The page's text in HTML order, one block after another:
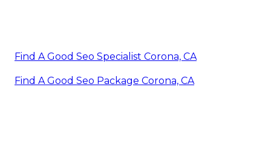
Find A Good Seo Specialist Corona, CA
Find A Good Seo Package Corona, CA